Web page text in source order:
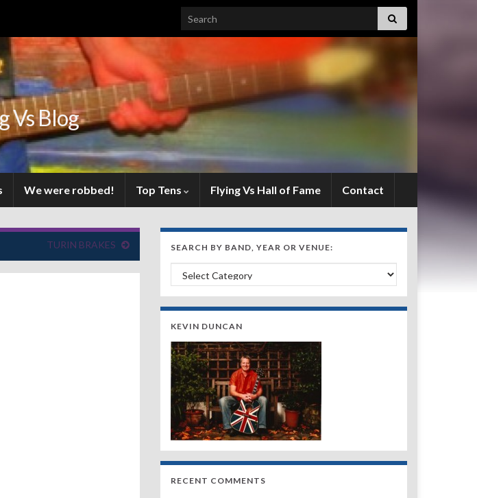
Search for:
Vs Blog
We were robbed! Top Tens Flying Vs Hall of Fame Contact
TURIN BRAKES SEARCH BY BAND, YEAR OR VENUE:
Search by Band, Year or Venue:
KEVIN DUNCAN
RECENT COMMENTS